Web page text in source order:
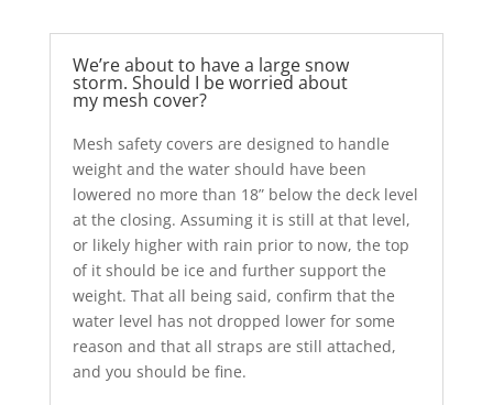
We’re about to have a large snow
storm. Should I be worried about
my mesh cover?
Mesh safety covers are designed to handle
weight and the water should have been
lowered no more than 18” below the deck level
at the closing. Assuming it is still at that level,
or likely higher with rain prior to now, the top
of it should be ice and further support the
weight. That all being said, confirm that the
water level has not dropped lower for some
reason and that all straps are still attached,
and you should be fine.